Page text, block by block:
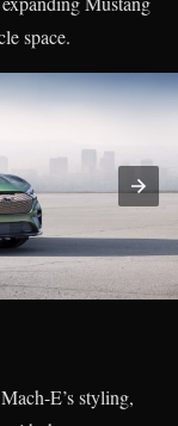
space.
E’s styling,